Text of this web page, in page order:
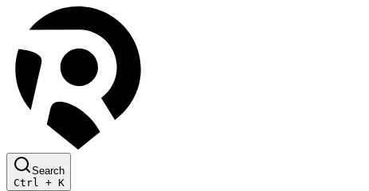
Search
Ctrl + K